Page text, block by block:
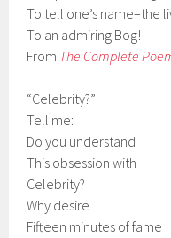
To tell one’s name–the
To an admiring Bog!
From The Complete
“Celebrity?”
Tell me:
Do you understand
This obsession with
Celebrity?
Why desire
Fifteen minutes of fame